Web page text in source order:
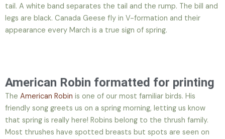
tail. A white band separates the tail and the rump. The bill and
legs are black. Canada Geese fly in V-formation and their
appearance every March is a true sign of spring.
American Robin formatted for printing
The American Robin is one of our most familiar birds. His
friendly song greets us on a spring morning, letting us know
that spring is really here! Robins belong to the thrush family.
Most thrushes have spotted breasts but spots are seen on